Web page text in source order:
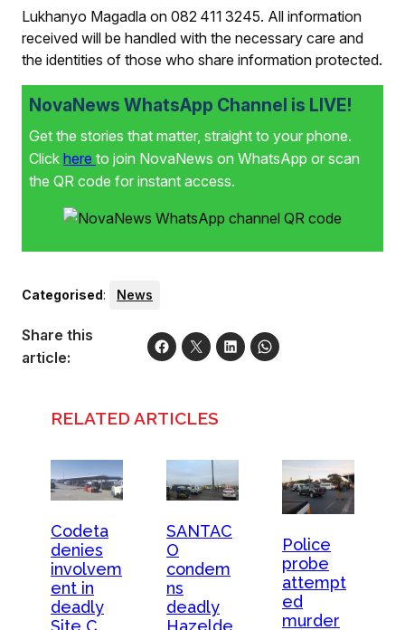
Lukhanyo Magadla on 082 411 3245. All information
received will be handled with the necessary care and
the identities of those who share information protected.
NovaNews WhatsApp Channel is LIVE!
Get the stories that matter, straight to your phone.
Click here to join NovaNews on WhatsApp or scan
the QR code for instant access.
Categorised: News
Share this
article:
RELATED ARTICLES
Codeta
denies
involvem
ent in
deadly
Site C
SANTAC
O
condem
ns
deadly
Hazelde
Police
probe
attempt
ed
murder